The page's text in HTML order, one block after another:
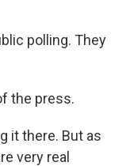
polling. They
the press.
it there. But as
very real